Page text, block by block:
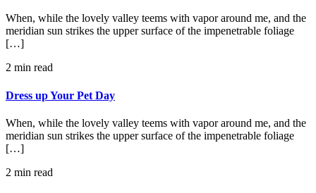
When, while the lovely valley teems with vapor around me, and the
meridian sun strikes the upper surface of the impenetrable foliage
[…]
2 min read
Dress up Your Pet Day
When, while the lovely valley teems with vapor around me, and the
meridian sun strikes the upper surface of the impenetrable foliage
[…]
2 min read